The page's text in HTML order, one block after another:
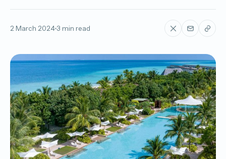
2 March 20243 min read